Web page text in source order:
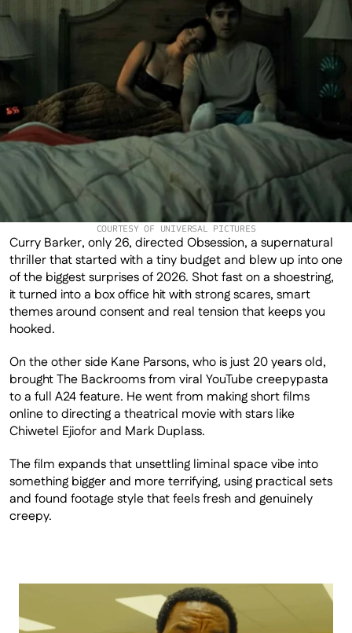
COURTESY OF UNIVERSAL PICTURES
Curry Barker, only 26, directed Obsession, a supernatural
thriller that started with a tiny budget and blew up into one
of the biggest surprises of 2026. Shot fast on a shoestring,
it turned into a box office hit with strong scares, smart
themes around consent and real tension that keeps you
hooked.
On the other side Kane Parsons, who is just 20 years old,
brought The Backrooms from viral YouTube creepypasta
to a full A24 feature. He went from making short films
online to directing a theatrical movie with stars like
Chiwetel Ejiofor and Mark Duplass.
The film expands that unsettling liminal space vibe into
something bigger and more terrifying, using practical sets
and found footage style that feels fresh and genuinely
creepy.